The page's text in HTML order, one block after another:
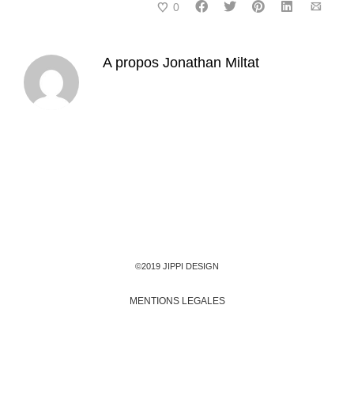
0
A propos Jonathan Miltat
©2019 JIPPI DESIGN
MENTIONS LEGALES